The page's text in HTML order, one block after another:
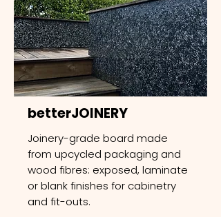
betterJOINERY
Joinery-grade board made
from upcycled packaging and
wood fibres: exposed, laminate
or blank finishes for cabinetry
and fit-outs.